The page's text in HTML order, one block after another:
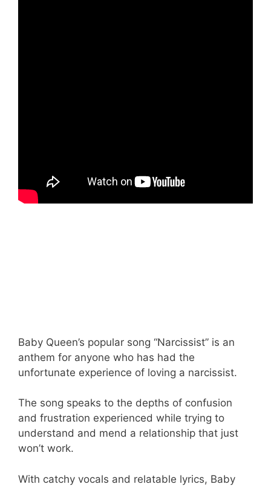
Baby Queen’s popular song “Narcissist” is an
anthem for anyone who has had the
unfortunate experience of loving a narcissist.
The song speaks to the depths of confusion
and frustration experienced while trying to
understand and mend a relationship that just
won’t work.
With catchy vocals and relatable lyrics, Baby